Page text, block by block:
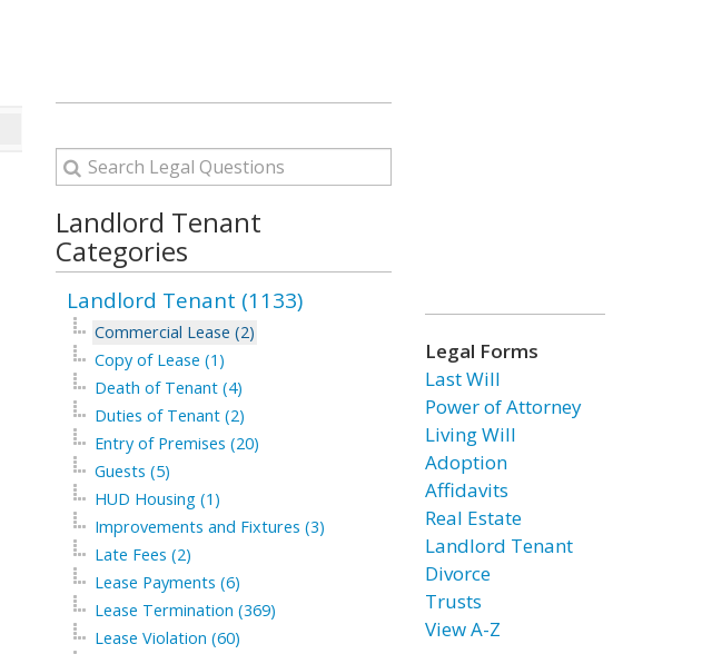
Landlord Tenant
Categories
Landlord Tenant (1133)
Commercial Lease (2)
Copy of Lease (1)
Death of Tenant (4)
Duties of Tenant (2)
Entry of Premises (20)
Guests (5)
HUD Housing (1)
Improvements and Fixtures (3)
Late Fees (2)
Lease Payments (6)
Lease Termination (369)
Lease Violation (60)
Legal Forms
Last Will
Power of Attorney
Living Will
Adoption
Affidavits
Real Estate
Landlord Tenant
Divorce
Trusts
View A-Z